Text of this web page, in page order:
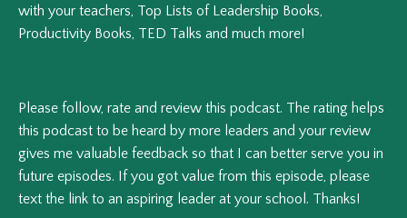
with your teachers, Top Lists of Leadership Books,
Productivity Books, TED Talks and much more!
Please follow, rate and review this podcast. The rating helps
this podcast to be heard by more leaders and your review
gives me valuable feedback so that I can better serve you in
future episodes. If you got value from this episode, please
text the link to an aspiring leader at your school. Thanks!